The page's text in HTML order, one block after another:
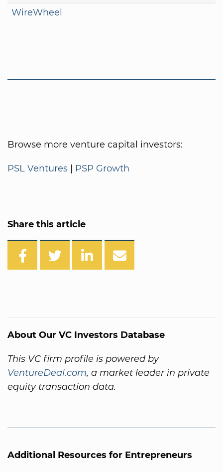
WireWheel
Browse more venture capital investors:
PSL Ventures | PSP Growth
Share this article
About Our VC Investors Database
This VC firm profile is powered by
VentureDeal.com, a market leader in private
equity transaction data.
Additional Resources for Entrepreneurs